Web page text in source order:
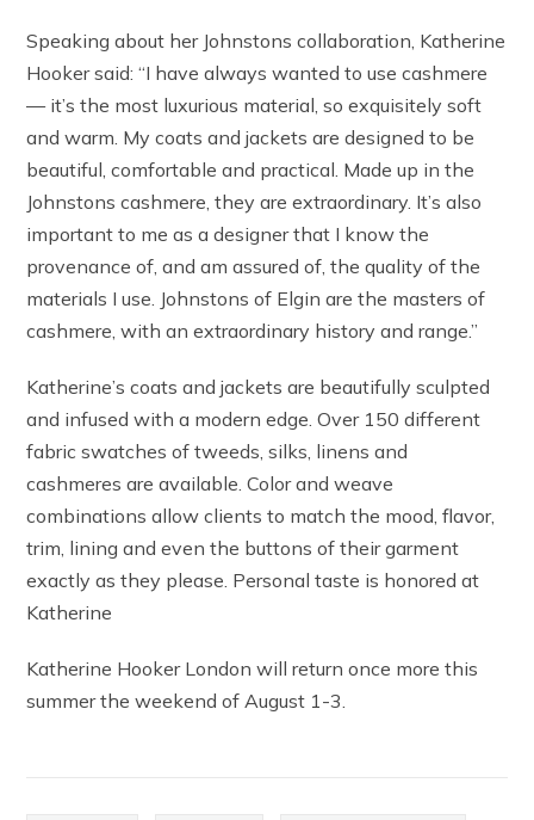
Speaking about her Johnstons collaboration, Katherine
Hooker said: “I have always wanted to use cashmere
— it’s the most luxurious material, so exquisitely soft
and warm. My coats and jackets are designed to be
beautiful, comfortable and practical. Made up in the
Johnstons cashmere, they are extraordinary. It’s also
important to me as a designer that I know the
provenance of, and am assured of, the quality of the
materials I use. Johnstons of Elgin are the masters of
cashmere, with an extraordinary history and range.”
Katherine’s coats and jackets are beautifully sculpted
and infused with a modern edge. Over 150 different
fabric swatches of tweeds, silks, linens and
cashmeres are available. Color and weave
combinations allow clients to match the mood, flavor,
trim, lining and even the buttons of their garment
exactly as they please. Personal taste is honored at
Katherine
Katherine Hooker London will return once more this
summer the weekend of August 1-3.